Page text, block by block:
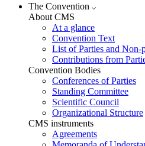
The Convention
About CMS
At a glance
Convention Text
List of Parties and Non-
Contributions from
Convention Bodies
Conferences of Parties
Standing Committee
Scientific Council
Organizational Structure
CMS instruments
Agreements